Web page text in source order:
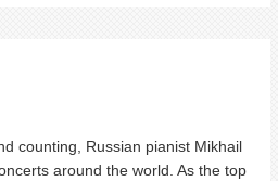
counting, Russian pianist Mikhail
around the world. As the top